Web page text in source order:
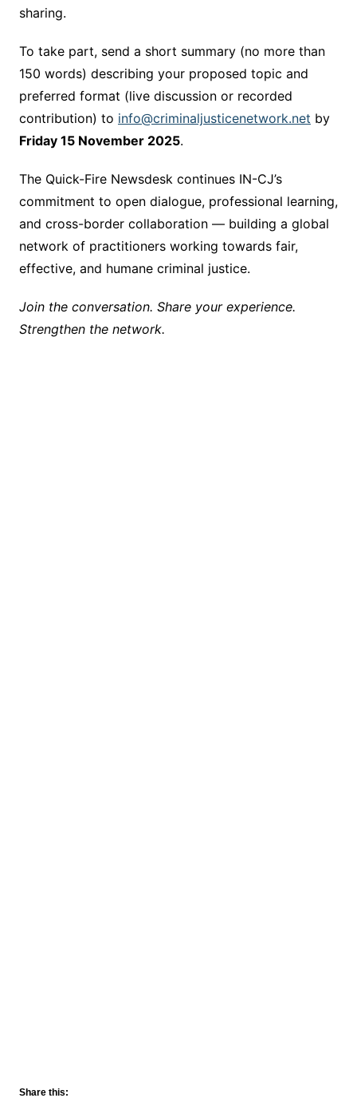
sharing.
To take part, send a short summary (no more than
150 words) describing your proposed topic and
preferred format (live discussion or recorded
contribution) to info@criminaljusticenetwork.net by
Friday 15 November 2025.
The Quick-Fire Newsdesk continues IN-CJ’s
commitment to open dialogue, professional learning,
and cross-border collaboration — building a global
network of practitioners working towards fair,
effective, and humane criminal justice.
Join the conversation. Share your experience.
Strengthen the network.
Share this: